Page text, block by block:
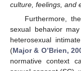
culture, feelings, and
Furthermore,
sexual behavior
heterosexual
(Major & O’Brien,
normative context